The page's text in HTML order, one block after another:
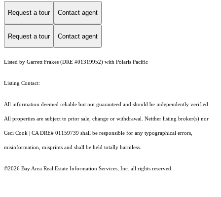
Request a tour Contact agent
Request a tour Contact agent
Listed by Garrett Frakes (DRE #01319952) with Polaris Pacific
Listing Contact:
All information deemed reliable but not guaranteed and should be independently verified.
All properties are subject to prior sale, change or withdrawal. Neither listing broker(s) nor
Ceci Cook | CA DRE# 01159739 shall be responsible for any typographical errors,
misinformation, misprints and shall be held totally harmless.
©2026 Bay Area Real Estate Information Services, Inc. all rights reserved.